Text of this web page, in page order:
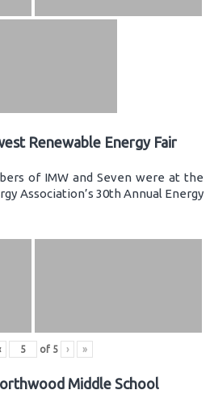
Renewable Energy Fair
of IMW and Seven were at the
Association’s 30th Annual Energy
of 5 › »
Middle School